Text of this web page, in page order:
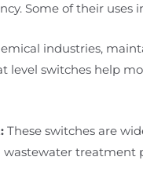
Some of their uses
industries,
level switches help
These switches are
wastewater